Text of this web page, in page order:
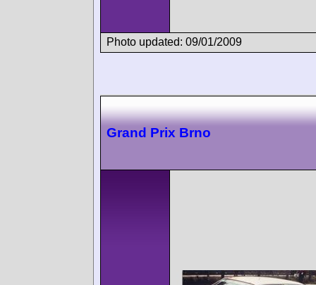
Photo updated: 09/01/2009
Grand Prix Brno